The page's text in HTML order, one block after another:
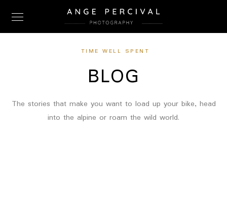
TIME WELL SPENT
BLOG
The stories that make you want to load up your bike, head
into the alpine or roam the wild world.